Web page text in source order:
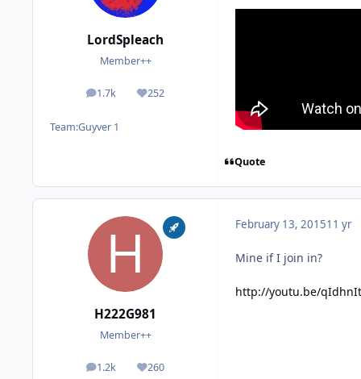
LordSpleach
Member++
1.7k
posts 252
Reputation
Team:Guyver 1
Quote
H222G981
Member++
1.2k
posts 260
Reputation
February 13, 201511 yr
Mine if I join in?
http://youtu.be/